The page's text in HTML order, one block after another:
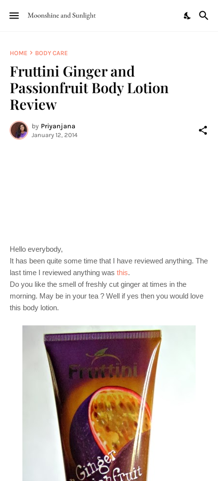
HOME BODY CARE
Fruttini Ginger and
Passionfruit Body Lotion
Review
by Priyanjana
January 12, 2014
Hello everybody,
It has been quite some time that I have reviewed anything. The
last time I reviewed anything was this.
Do you like the smell of freshly cut ginger at times in the
morning. May be in your tea ? Well if yes then you would love
this body lotion.